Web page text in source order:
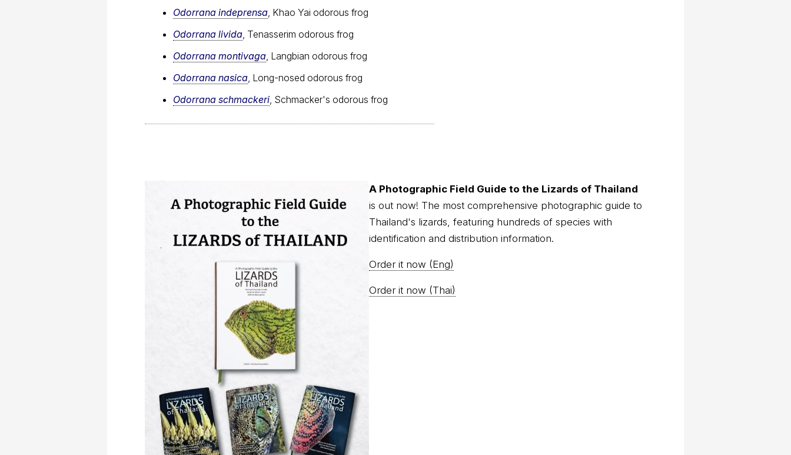
Odorrana indeprensa , Khao Yai odorous frog
Odorrana livida , Tenasserim odorous frog
Odorrana montivaga , Langbian odorous frog
Odorrana nasica , Long-nosed odorous frog
Odorrana schmackeri , Schmacker's odorous frog
A Photographic Field Guide to the Lizards of Thailand
is out now! The most comprehensive photographic guide to
Thailand's lizards, featuring hundreds of species with
identification and distribution information.
Order it now (Eng)
Order it now (Thai)